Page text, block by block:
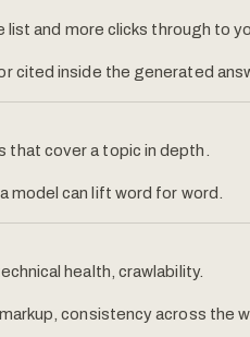
list and more clicks through to
cited inside the generated
that cover a topic in depth.
model can lift word for word.
health, crawlability.
consistency across the